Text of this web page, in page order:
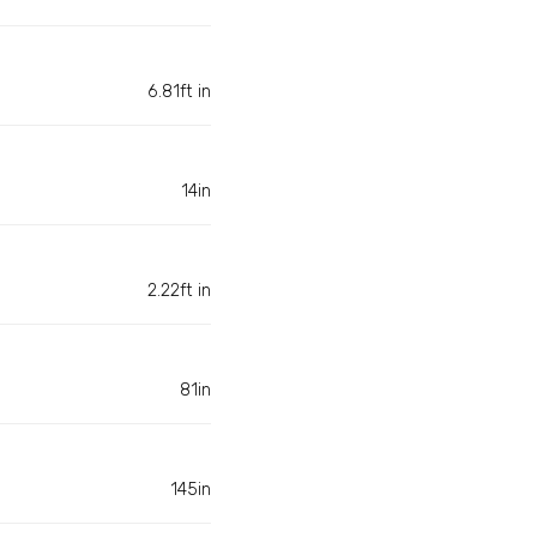
6.81ft in
14in
2.22ft in
81in
145in